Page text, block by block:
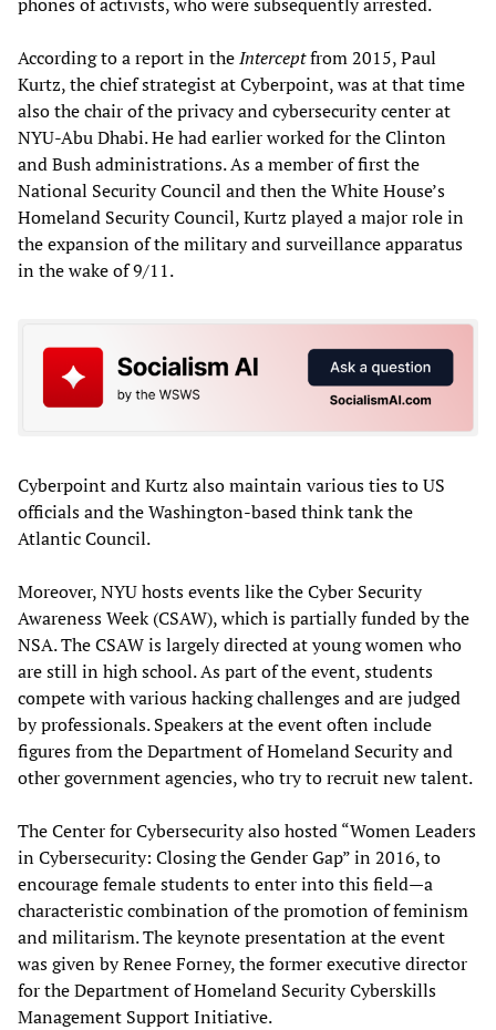
According to a report in theInterceptfrom 2015, Paul
Kurtz, the chief strategist at Cyberpoint, was at that time
also the chair of the privacy and cybersecurity center at
NYU-Abu Dhabi. He had earlier worked for the Clinton
and Bush administrations. As a member of first the
National Security Council and then the White House’s
Homeland Security Council, Kurtz played a major role in
the expansion of the military and surveillance apparatus
in the wake of 9/11.
Cyberpoint and Kurtz also maintain various ties to US
officials and the Washington-based think tank the
Atlantic Council.
Moreover, NYU hosts events like the Cyber Security
Awareness Week (CSAW), which is partially funded by the
NSA. The CSAW is largely directed at young women who
are still in high school. As part of the event, students
compete with various hacking challenges and are judged
by professionals. Speakers at the event often include
figures from the Department of Homeland Security and
other government agencies, who try to recruit new talent.
The Center for Cybersecurity also hosted “Women Leaders
in Cybersecurity: Closing the Gender Gap” in 2016, to
encourage female students to enter into this field—a
characteristic combination of the promotion of feminism
and militarism. The keynote presentation at the event
was given by Renee Forney, the former executive director
for the Department of Homeland Security Cyberskills
Management Support Initiative.